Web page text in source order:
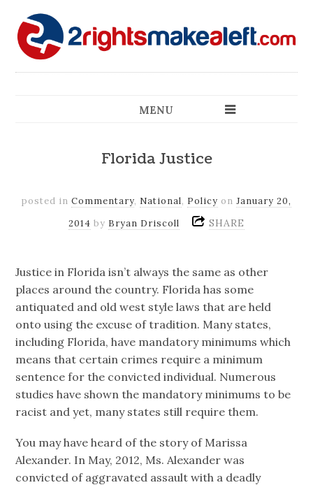
MENU
Florida Justice
posted in Commentary, National, Policy on January 20,
2014 by Bryan Driscoll SHARE
Justice in Florida isn’t always the same as other
places around the country. Florida has some
antiquated and old west style laws that are held
onto using the excuse of tradition. Many states,
including Florida, have mandatory minimums which
means that certain crimes require a minimum
sentence for the convicted individual. Numerous
studies have shown the mandatory minimums to be
racist and yet, many states still require them.
You may have heard of the story of Marissa
Alexander. In May, 2012, Ms. Alexander was
convicted of aggravated assault with a deadly